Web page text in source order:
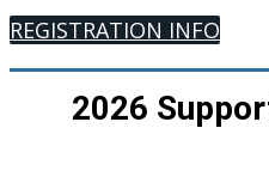
REGISTRATION INFO
2026